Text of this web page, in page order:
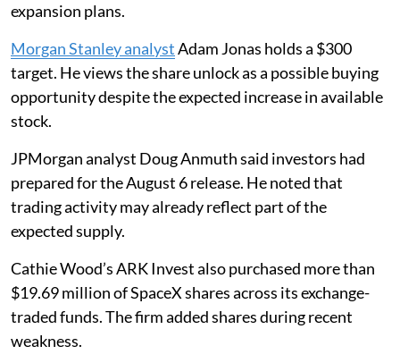
expansion plans.
Morgan Stanley analystAdam Jonas holds a $300
target. He views the share unlock as a possible buying
opportunity despite the expected increase in available
stock.
JPMorgan analyst Doug Anmuth said investors had
prepared for the August 6 release. He noted that
trading activity may already reflect part of the
expected supply.
Cathie Wood’s ARK Invest also purchased more than
$19.69 million of SpaceX shares across its exchange-
traded funds. The firm added shares during recent
weakness.